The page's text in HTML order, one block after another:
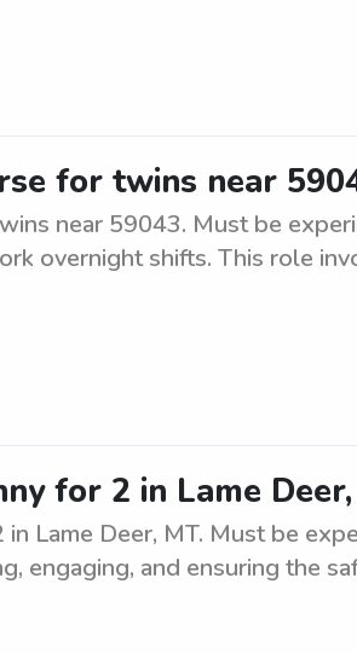
for twins near
near 59043. Must be
overnight shifts. This role
for 2 in Lame
Lame Deer, MT. Must be
engaging, and ensuring the